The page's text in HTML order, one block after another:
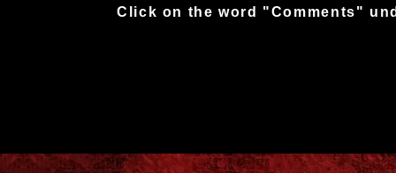
Click on the word "Comments"